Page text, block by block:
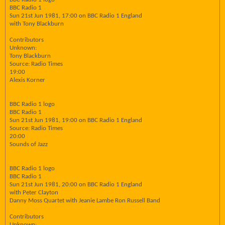
BBC Radio 1
Sun 21st Jun 1981, 17:00 on BBC Radio 1 England
with Tony Blackburn
Contributors
Unknown:
Tony Blackburn
Source: Radio Times
19:00
Alexis Korner
BBC Radio 1 logo
BBC Radio 1
Sun 21st Jun 1981, 19:00 on BBC Radio 1 England
Source: Radio Times
20:00
Sounds of Jazz
BBC Radio 1 logo
BBC Radio 1
Sun 21st Jun 1981, 20:00 on BBC Radio 1 England
with Peter Clayton
Danny Moss Quartet with Jeanie Lambe Ron Russell Band
Contributors